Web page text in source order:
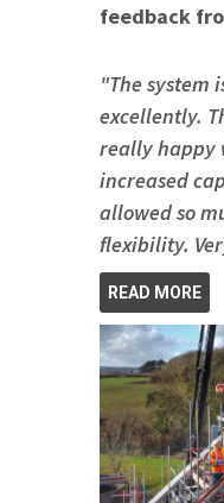
feedback
"The system
excellently.
really happy
increased
allowed so
flexibility.
READ MORE